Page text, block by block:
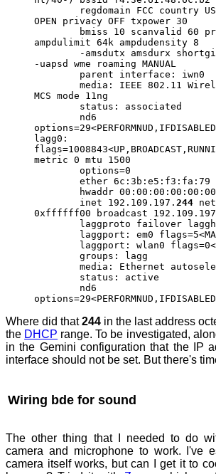
regdomain FCC country US
OPEN privacy OFF txpower 30
bmiss 10 scanvalid 60
ampdulimit 64k ampdudensity 8
-amsdutx amsdurx shortgi
-uapsd wme roaming MANUAL
parent interface: iwn0
media: IEEE 802.11
MCS mode 11ng
status: associated
nd6
lagg0:
metric 0 mtu 1500
options=0
ether 6c:3b:e5:f3:fa:79
hwaddr 00:00:00:00:00:00
inet 192.109.197. 244
0xffffff00 broadcast
laggproto failover
laggport: em0
laggport: wlan0
groups: lagg
media: Ethernet
status: active
nd6
Where did that244 in the last address
the DHCP range. To be investigated,
in the Gemini configuration that the IP
interface should not be set. But there's
Wiring bde for sound
The other thing that I needed to do
camera and microphone to work. I've
camera itself works, but can I get it to